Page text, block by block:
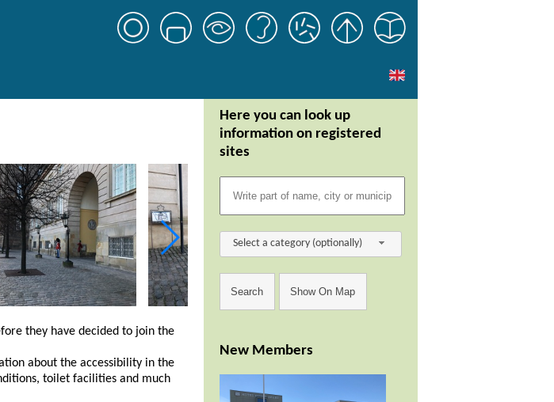
they have decided to join the
about the accessibility in the
toilet facilities and much
Here you can look up
information on registered
sites
Select a category (optionally)
New Members